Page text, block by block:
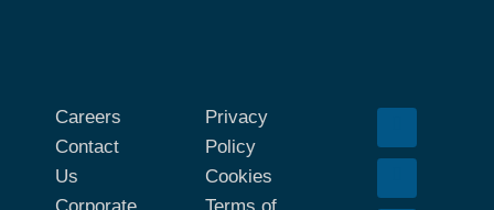
Careers
Contact
Us
Corporate
Privacy
Policy
Cookies
Terms of